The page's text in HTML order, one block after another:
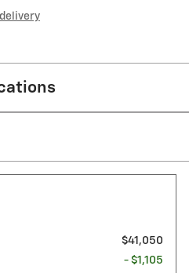
$41,050
- $1,105